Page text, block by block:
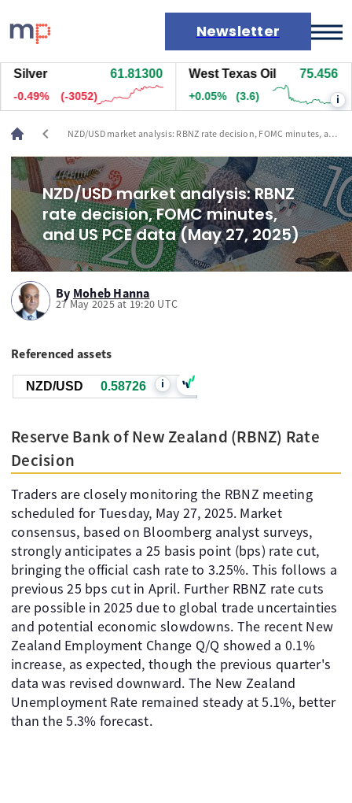
Newsletter
Markets
News
Live rates
Economic calendar
61.81300
(-3038)
West Texas Oil 75.456
+0.05% (3.6) i
chevron_left
NZD/USD market analysis: RBNZ rate decision, FOMC minutes, and
NZD/USD market analysis: RBNZ
rate decision, FOMC minutes,
and US PCE data (May 27, 2025)
By Moheb Hanna
27 May 2025 at 19:20 UTC
Referenced assets
NZD/USD 0.58726 i
Reserve Bank of New Zealand (RBNZ) Rate
Decision
Traders are closely monitoring the RBNZ meeting
scheduled for Tuesday, May 27, 2025. Market
consensus, based on Bloomberg analyst surveys,
strongly anticipates a 25 basis point (bps) rate cut,
bringing the official cash rate to 3.25%. This follows a
previous 25 bps cut in April. Further RBNZ rate cuts
are possible in 2025 due to global trade uncertainties
and potential economic slowdowns. The recent New
Zealand Employment Change Q/Q showed a 0.1%
increase, as expected, though the previous quarter's
data was revised downward. The New Zealand
Unemployment Rate remained steady at 5.1%, better
than the 5.3% forecast.